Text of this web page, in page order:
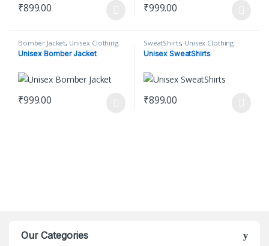
₹899.00 ₹999.00
Bomber Jacket, Unisex Clothing
Unisex Bomber Jacket
₹999.00
SweatShirts, Unisex Clothing
Unisex SweatShirts
₹899.00
Our Categories